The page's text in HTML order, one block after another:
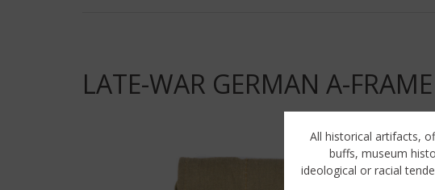
LATE-WAR GERMAN A-
All historical artifacts,
buffs, museum
ideological or racial